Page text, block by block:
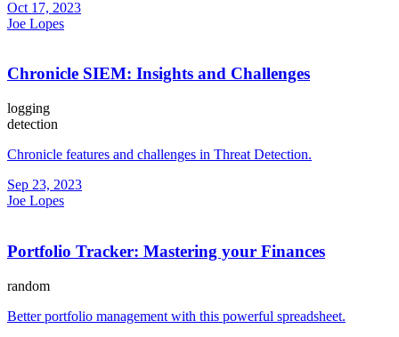
Oct 17, 2023
Joe Lopes
Chronicle SIEM: Insights and Challenges
logging
detection
Chronicle features and challenges in Threat Detection.
Sep 23, 2023
Joe Lopes
Portfolio Tracker: Mastering your Finances
random
Better portfolio management with this powerful spreadsheet.